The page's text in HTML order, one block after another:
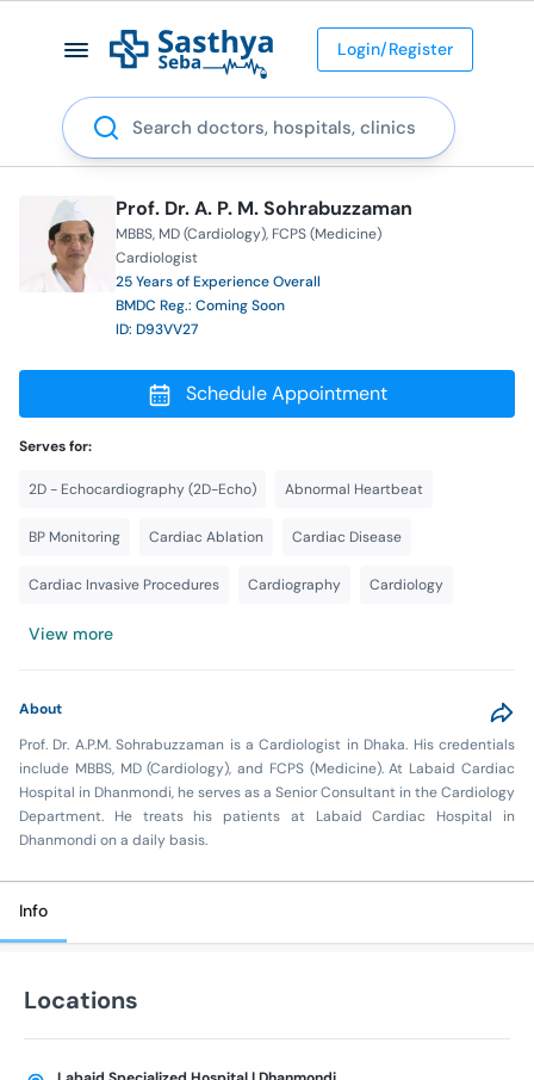
Login/Register
Search
Prof. Dr. A. P. M. Sohrabuzzaman
MBBS MD (Cardiology) FCPS (Medicine)
Cardiologist
25 Years of Experience Overall
BMDC Reg.: Coming Soon
ID: D93VV27
Schedule Appointment
Serves for:
2D - Echocardiography (2D-Echo) Abnormal Heartbeat
BP Monitoring Cardiac Ablation Cardiac Disease
Cardiac Invasive Procedures Cardiography Cardiology
View more
About
Prof. Dr. A.P.M. Sohrabuzzaman is a Cardiologist in Dhaka. His credentials
include MBBS, MD (Cardiology), and FCPS (Medicine). At Labaid Cardiac
Hospital in Dhanmondi, he serves as a Senior Consultant in the Cardiology
Department. He treats his patients at Labaid Cardiac Hospital in
Dhanmondi on a daily basis.
Info
Locations